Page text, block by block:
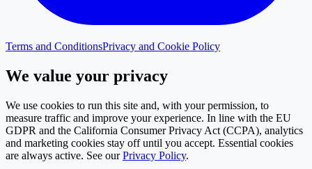
Terms and ConditionsPrivacy and Cookie Policy
We value your privacy
We use cookies to run this site and, with your permission, to
measure traffic and improve your experience. In line with the EU
GDPR and the California Consumer Privacy Act (CCPA), analytics
and marketing cookies stay off until you accept. Essential cookies
are always active. See our Privacy Policy.